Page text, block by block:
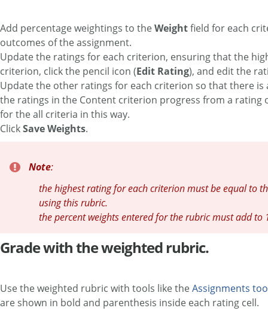
Add percentage weightings to theWeightfield for each
outcomes of the assignment.
Update the ratings for each criterion, ensuring that the
criterion, click the pencil icon (Edit Rating), and edit the
Update the other ratings for each criterion so that there
the ratings in the Content criterion progress from a rating
for the all criteria in this way.
ClickSave Weights.
Note:
the highest rating for each criterion must be equal to
using this rubric.
the percent weights entered for the rubric must add to
Grade with the weighted rubric.
Use the weighted rubric with tools like theAssignments
are shown in bold and parenthesis inside each rating cell.